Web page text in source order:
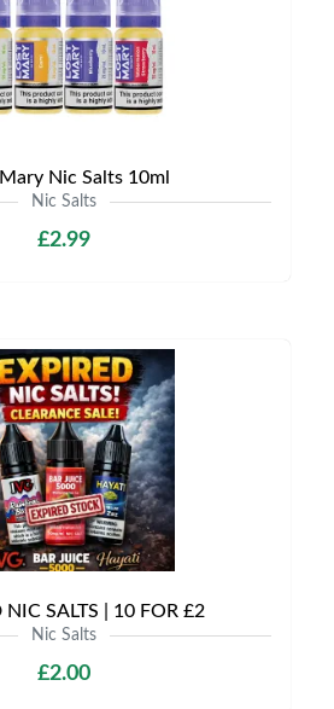
Nic Salts 10ml
Nic Salts
£2.99
NIC SALTS | 10 FOR £2
Nic Salts
£2.00